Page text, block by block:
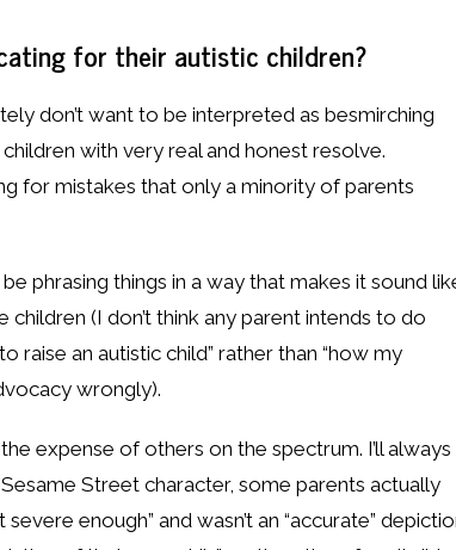
for their autistic children?
don’t want to be interpreted as besmirching
with very real and honest resolve.
for mistakes that only a minority of parents
phrasing things in a way that makes it sound
(I don’t think any parent intends to do
raise an autistic child” rather than “how my
wrongly).
expense of others on the spectrum. I’ll always
Street character, some parents actually
enough” and wasn’t an “accurate”